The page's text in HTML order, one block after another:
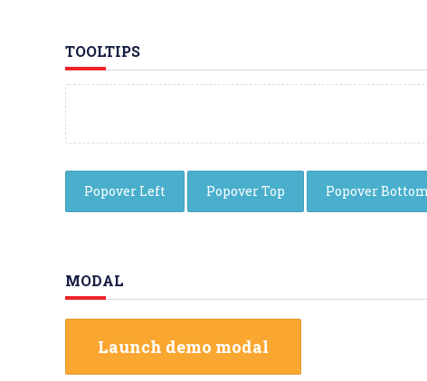
TOOLTIPS
Popover Left Popover Top Popover
MODAL
Launch demo modal